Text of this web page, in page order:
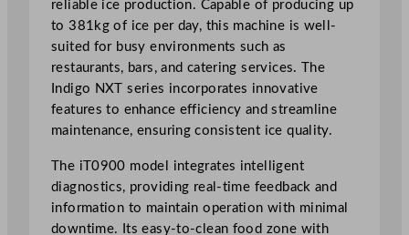
i
T
0
9
0
0
e
r
i
e
reliable ice production. Capable of producing up
to 381kg of ice per day, this machine is well-
suited for busy environments such as
restaurants, bars, and catering services. The
Indigo NXT series incorporates innovative
features to enhance efficiency and streamline
maintenance, ensuring consistent ice quality.
The iT0900 model integrates intelligent
diagnostics, providing real-time feedback and
information to maintain operation with minimal
downtime. Its easy-to-clean food zone with